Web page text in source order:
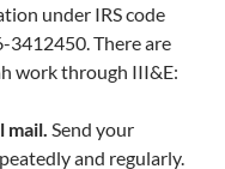
under IRS code
3412450. There are
work through III&E:
Send your
and regularly.